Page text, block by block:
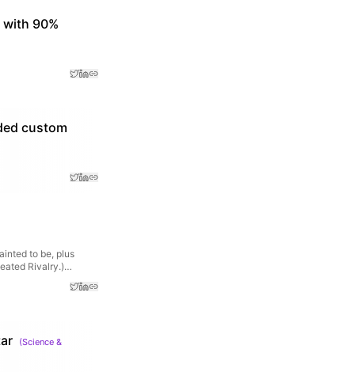
90%
custom
to be, plus
Rivalry.)…
(Science &